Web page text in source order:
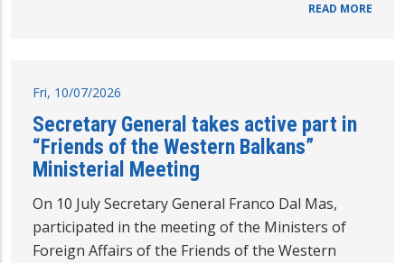
READ MORE
Fri, 10/07/2026
Secretary General takes active part in
“Friends of the Western Balkans”
Ministerial Meeting
On 10 July Secretary General Franco Dal Mas,
participated in the meeting of the Ministers of
Foreign Affairs of the Friends of the Western